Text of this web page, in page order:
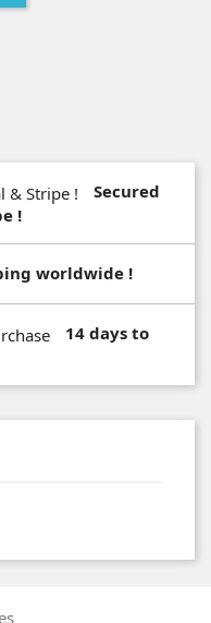
Secured
!
worldwide !
14 days to